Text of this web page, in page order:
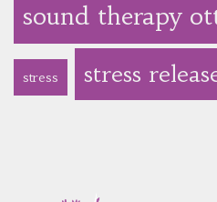
sound therapy
stress stress